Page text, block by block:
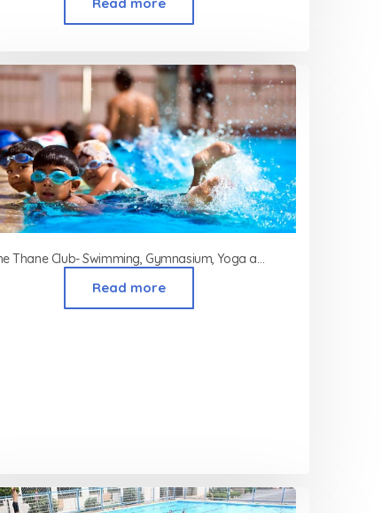
The Thane Club- Swimming, Gymnasium, Yoga and Aerobics Classes in Thane
Read more